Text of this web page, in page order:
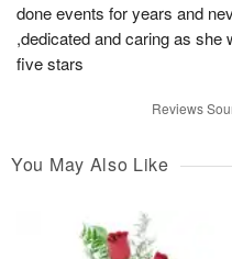
done events for years and
,dedicated and caring as
five stars
Reviews
You May Also Like